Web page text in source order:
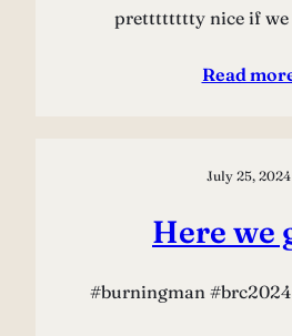
pretttttttty nice if we
Read
July 25, 2024
Here we
#burningman